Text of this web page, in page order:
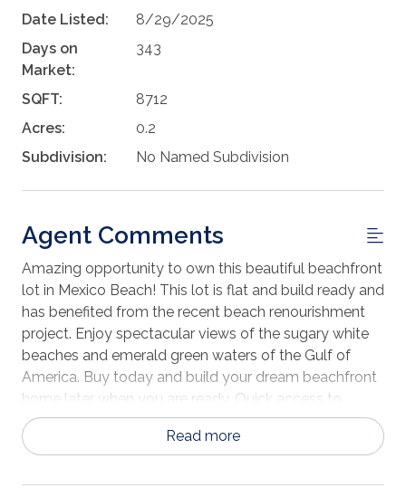
Date Listed:
8/29/2025
Days on
Market:
343
SQFT:
8712
Acres:
0.2
Subdivision:
No Named Subdivision
Agent Comments
Amazing opportunity to own this beautiful beachfront
lot in Mexico Beach! This lot is flat and build ready and
has benefited from the recent beach renourishment
project. Enjoy spectacular views of the sugary white
beaches and emerald green waters of the Gulf of
America. Buy today and build your dream beachfront
home later when you are ready. Quick access to
nearby shopping and dining in Mexico Beach. The area
is quickly turning into a destination location with many
Contact us today for more information.
Read more